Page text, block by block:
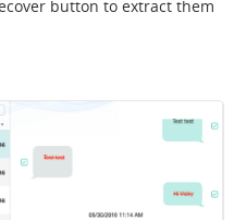
button to extract them